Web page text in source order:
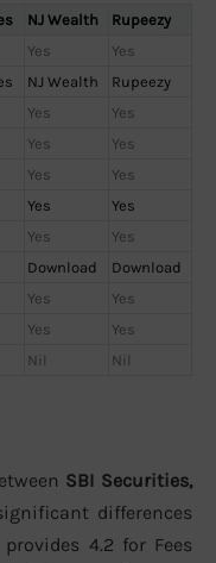
NJ Wealth
Rupeezy
Yes
Yes
NJ Wealth
Rupeezy
Yes
Yes
Yes
Yes
Yes
Yes
Yes
Yes
Yes
Yes
Download
Download
Yes
Yes
Yes
Yes
Nil Nil
SBI Securities,
differences
provides 4.2 for Fees